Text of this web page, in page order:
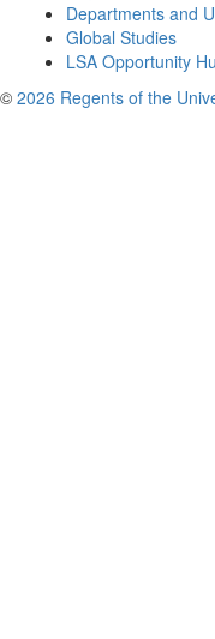
Departments and
Global Studies
LSA Opportunity
© 2026 Regents of the